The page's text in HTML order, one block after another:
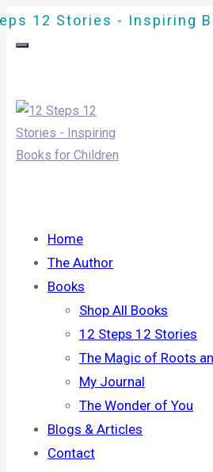
Home
The Author
Books
Shop All Books
12 Steps 12 Stories
The Magic of Roots
My Journal
The Wonder of You
Blogs & Articles
Contact
12 Stories - Inspiring